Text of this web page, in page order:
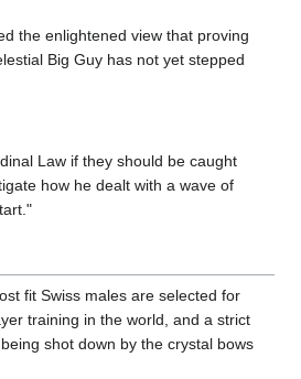
the enlightened view that proving
Big Guy has not yet stepped
Law if they should be caught
how he dealt with a wave of
fit Swiss males are selected for
training in the world, and a strict
shot down by the crystal bows